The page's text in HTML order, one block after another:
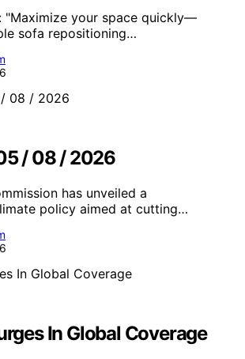
"Maximize your space quickly—
sofa repositioning…
/ 08 / 2026
has unveiled a
policy aimed at cutting…
In Global Coverage